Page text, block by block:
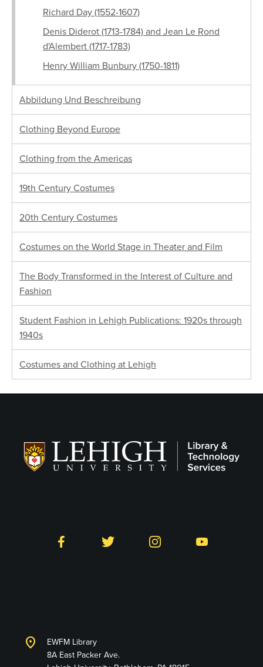
Richard Day (1552-1607)
Denis Diderot (1713-1784) and Jean Le Rond
d'Alembert (1717-1783)
Henry William Bunbury (1750-1811)
Abbildung Und Beschreibung
Clothing Beyond Europe
Clothing from the Americas
19th Century Costumes
20th Century Costumes
Costumes on the World Stage in Theater and Film
The Body Transformed in the Interest of Culture and
Fashion
Student Fashion in Lehigh Publications: 1920s through
1940s
Costumes and Clothing at Lehigh
Facebook Twitter Instagram YouTube
location_on
EWFM Library
8A East Packer Ave.